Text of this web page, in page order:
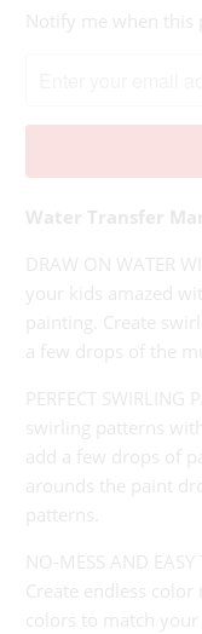
Please
becomes
Notify me when this
Water Transfer
DRAW ON WATER
your kids amazed
painting. Create
a few drops of the
PERFECT SWIRLING
swirling patterns
add a few drops of
arounds the paint
patterns.
NO-MESS AND
Create endless
colors to match your